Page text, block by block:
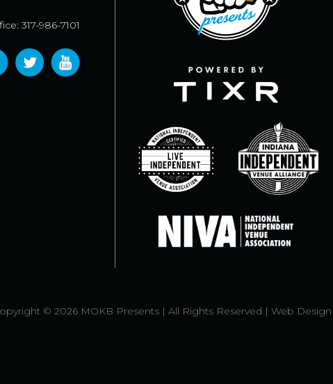
317-986-7101
© 2026 MOKB Presents | All Rights Reserved | Web Design